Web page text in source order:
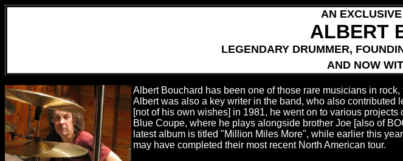
AN
ALBERT
LEGENDARY DRUMMER,
AND NOW
Albert Bouchard has been one of those rare musicians in
Albert was also a key writer in the band, who also contributed
[not of his own wishes] in 1981, he went on to various
Blue Coupe, where he plays alongside brother Joe [also of
latest album is titled "Million Miles More", while earlier this
may have completed their most recent North American tour.